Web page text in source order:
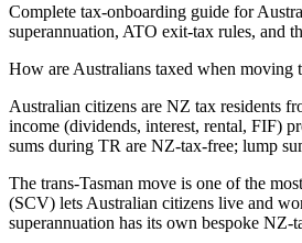
Complete tax-onboarding guide for
superannuation, ATO exit-tax rules, and
How are Australians taxed when moving
Australian citizens are NZ tax residents
income (dividends, interest, rental, FIF)
sums during TR are NZ-tax-free; lump
The trans-Tasman move is one of the
(SCV) lets Australian citizens live and
superannuation has its own bespoke NZ-